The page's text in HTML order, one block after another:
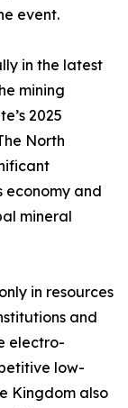
event.
in the latest
mining
2025
North
economy and
mineral
in resources
and
electro-
low-
Kingdom also